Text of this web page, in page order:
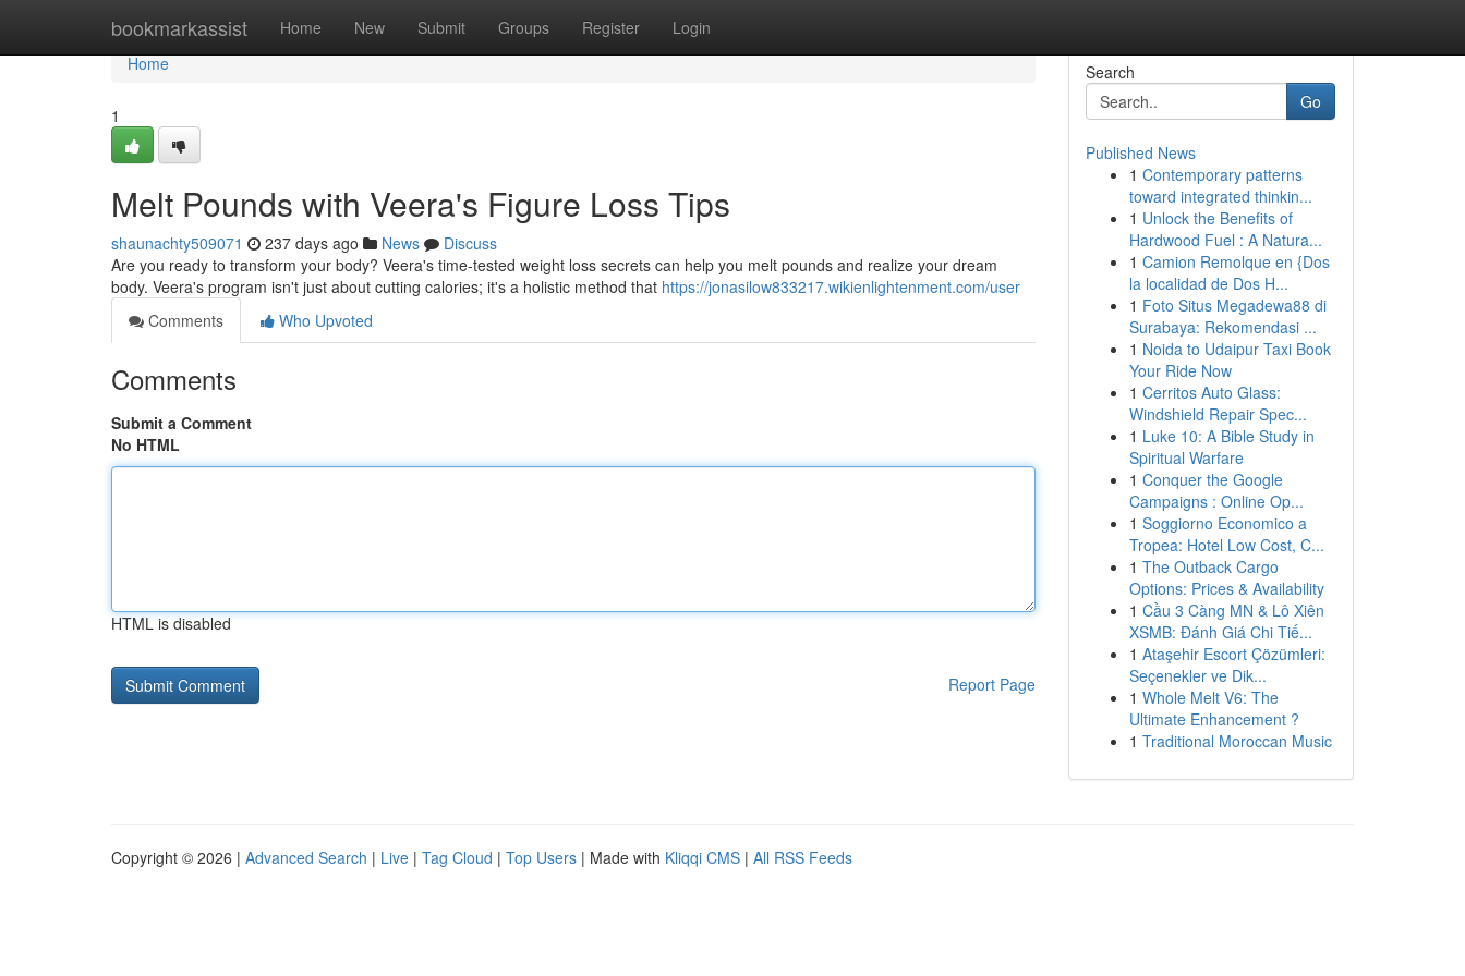
bookmarkassist Home New Submit Groups Register Login
Home
Home
1
Melt Pounds with Veera's Figure Loss Tips
shaunachty509071 237 days ago News
Discuss
Are you ready to transform your body? Veera's time-tested weight loss secrets can help you melt pounds and realize your dream
body. Veera's program isn't just about cutting calories; it's a holistic method that https://jonasilow833217.wikienlightenment.com/user
Comments
Who Upvoted
Comments
Submit a Comment
No HTML
HTML is disabled
Report Page
Search
Go
Published News
1 Contemporary patterns
toward integrated thinkin...
1 Unlock the Benefits of
Hardwood Fuel : A Natura...
1 Camion Remolque en {Dos
la localidad de Dos H...
1 Foto Situs Megadewa88 di
Surabaya: Rekomendasi ...
1 Noida to Udaipur Taxi Book
Your Ride Now
1 Cerritos Auto Glass:
Windshield Repair Spec...
1 Luke 10: A Bible Study in
Spiritual Warfare
1 Conquer the Google
Campaigns : Online Op...
1 Soggiorno Economico a
Tropea: Hotel Low Cost, C...
1 The Outback Cargo
Options: Prices & Availability
1 Cầu 3 Càng MN & Lô Xiên
XSMB: Đánh Giá Chi Tiế...
1 Ataşehir Escort Çözümleri:
Seçenekler ve Dik...
1 Whole Melt V6: The
Ultimate Enhancement ?
1 Traditional Moroccan Music
Copyright © 2026 | Advanced Search | Live | Tag Cloud | Top Users | Made with Kliqqi CMS | All RSS Feeds